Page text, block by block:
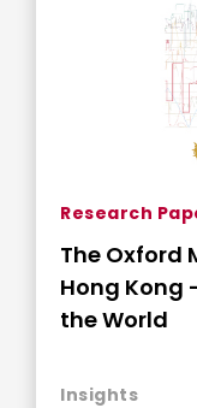
Research
The Oxford
Hong Kong
the World
Insights